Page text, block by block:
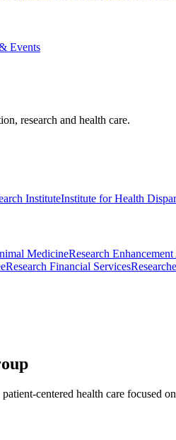
Events
research and health care.
InstituteInstitute for Health
MedicineResearch
Research Financial Services
centered health care focused